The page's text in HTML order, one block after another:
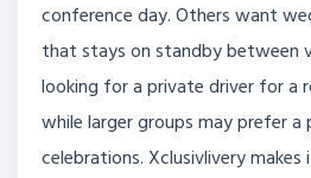
conference day. Others want
that stays on standby between
looking for a private driver for a
while larger groups may prefer
celebrations. Xclusivlivery